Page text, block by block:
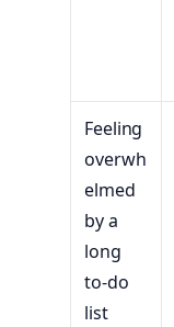
Feeling
overwh
elmed
by a
long
to-do
list